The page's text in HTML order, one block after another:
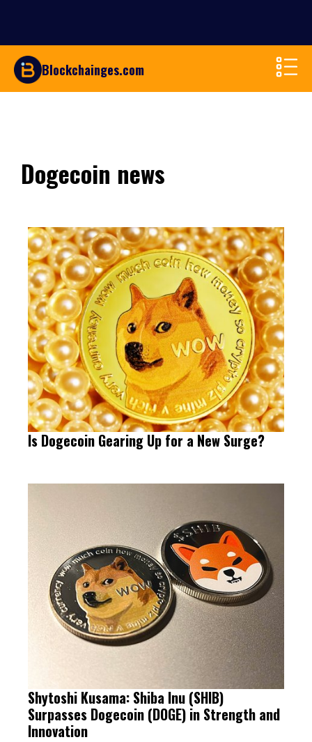
Blockchainges.com
Dogecoin news
Is Dogecoin Gearing Up for a New Surge?
Shytoshi Kusama: Shiba Inu (SHIB)
Surpasses Dogecoin (DOGE) in Strength and
Innovation